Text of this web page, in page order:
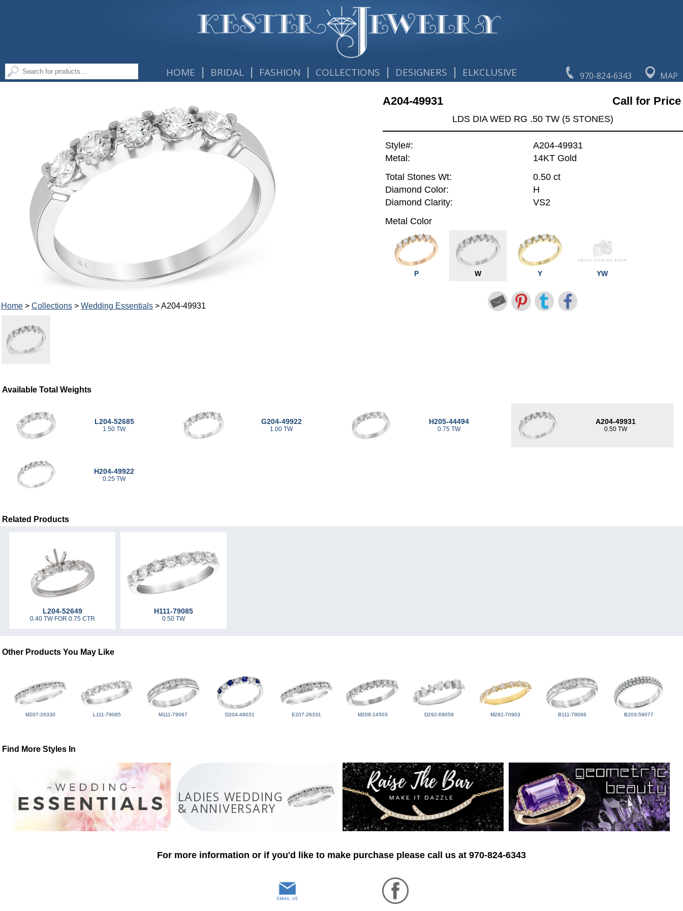
970-824-6343 MAP
HOME | BRIDAL | FASHION | COLLECTIONS | DESIGNERS | ELKCLUSIVE
Home> Collections> Wedding Essentials> A204-49931
A204-49931 Call for Price
LDS DIA WED RG .50 TW (5 STONES)
Style#:
A204-49931
Metal:
14KT Gold
Total Stones Wt:
0.50 ct
Diamond Color:
H
Diamond Clarity:
VS2
Metal Color
P W Y YW
Available Total Weights
L204-52685
1.50 TW
G204-49922
1.00 TW
H205-44494
0.75 TW
A204-49931
0.50 TW
H204-49922
0.25 TW
Related Products
L204-52649
0.40 TW FOR 0.75 CTR
H111-79085
0.50 TW
Other Products You May Like
M207-26330 L111-79085 M111-79067 D204-49031 E207-26331 M208-14503 D292-69058 M292-70903 B111-79068 B203-59077
Find More Styles In
LADIES WEDDING
& ANNIVERSARY
For more information or if you'd like to make purchase please call us at 970-824-6343